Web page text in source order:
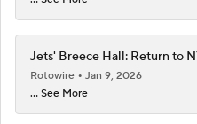
Jets' Breece Hall: Return to
Rotowire
Jan 9, 2026
... See More